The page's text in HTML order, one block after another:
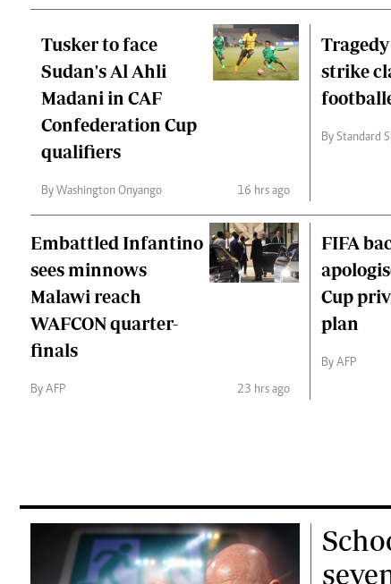
Tusker to face
Sudan's Al Ahli
Madani in CAF
Confederation Cup
qualifiers
By Washington Onyango 16 hrs ago
strike
By Standard
Embattled Infantino
sees minnows
Malawi reach
WAFCON quarter-
finals
By AFP 23 hrs ago
FIFA
Cup
plan
By AFP